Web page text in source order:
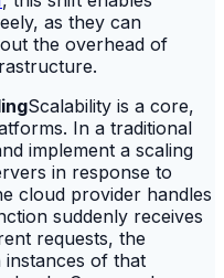
as they can
the overhead of
Scalability is a core,
In a traditional
implement a scaling
in response to
cloud provider handles
suddenly receives
requests, the
of that